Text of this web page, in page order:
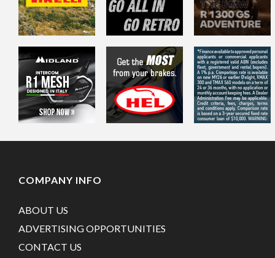
COMPANY INFO
ABOUT US
ADVERTISING OPPORTUNITIES
CONTACT US